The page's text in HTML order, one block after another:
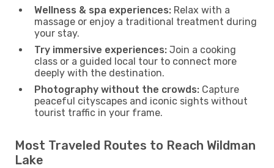
Wellness & spa experiences: Relax with a
massage or enjoy a traditional treatment during
your stay.
Try immersive experiences: Join a cooking
class or a guided local tour to connect more
deeply with the destination.
Photography without the crowds: Capture
peaceful cityscapes and iconic sights without
tourist traffic in your frame.
Most Traveled Routes to Reach Wildman
Lake